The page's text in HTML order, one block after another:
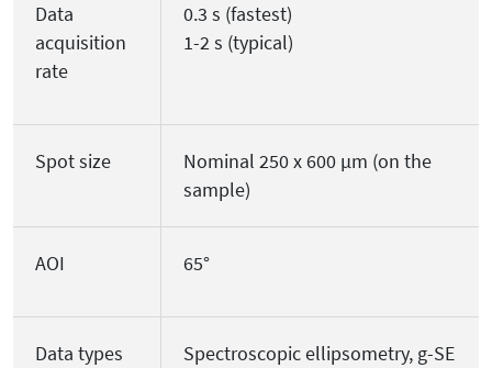
Data
acquisition
rate
0.3 s (fastest)
1-2 s (typical)
Spot size
Nominal 250 x 600 µm (on the
sample)
AOI 65°
Data types
Spectroscopic ellipsometry, g-SE